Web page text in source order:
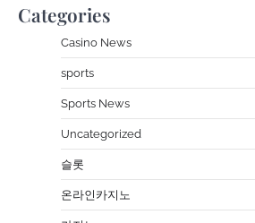
Categories
Casino News
sports
Sports News
Uncategorized
슬롯
온라인카지노